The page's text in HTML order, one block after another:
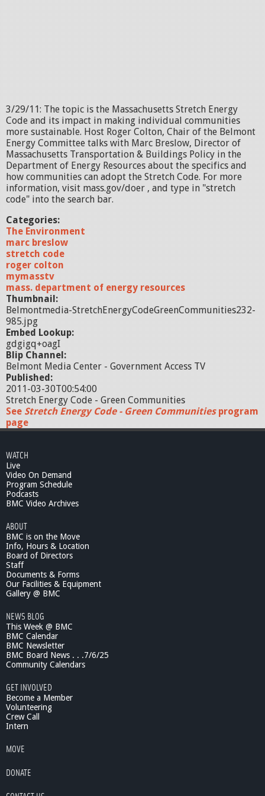
3/29/11: The topic is the Massachusetts Stretch Energy
Code and its impact in making individual communities
more sustainable. Host Roger Colton, Chair of the Belmont
Energy Committee talks with Marc Breslow, Director of
Massachusetts Transportation & Buildings Policy in the
Department of Energy Resources about the specifics and
how communities can adopt the Stretch Code. For more
information, visit mass.gov/doer , and type in "stretch
code" into the search bar.
Categories:
The Environment
marc breslow
stretch code
roger colton
mymasstv
mass. department of energy resources
Thumbnail:
Belmontmedia-StretchEnergyCodeGreenCommunities232-
985.jpg
Embed Lookup:
gdgigq+oagI
Blip Channel:
Belmont Media Center - Government Access TV
Published:
2011-03-30T00:54:00
Stretch Energy Code - Green Communities
See Stretch Energy Code - Green Communitiesprogram
page
WATCH
Live
Video On Demand
Program Schedule
Podcasts
BMC Video Archives
ABOUT
BMC is on the Move
Info, Hours & Location
Board of Directors
Staff
Documents & Forms
Our Facilities & Equipment
Gallery @ BMC
NEWS BLOG
This Week @ BMC
BMC Calendar
BMC Newsletter
BMC Board News . . .7/6/25
Community Calendars
GET INVOLVED
Become a Member
Volunteering
Crew Call
Intern
MOVE
DONATE